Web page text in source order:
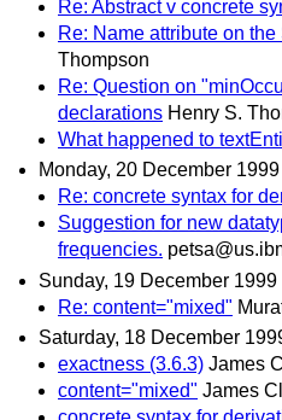
Re: Abstract v concrete
Re: Name attribute on
Thompson
Re: Question on
declarations Henry S.
What happened to
Monday, 20 December 1999
Re: concrete syntax for
Suggestion for new
frequencies.
Sunday, 19 December 1999
Re: content="mixed"
Saturday, 18 December
exactness (3.6.3) James
content="mixed" James